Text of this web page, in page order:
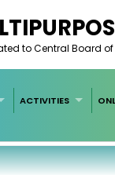
to Central Board
ACTIVITIES